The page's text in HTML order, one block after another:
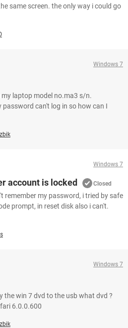
same screen. the only way i could go
Windows 7
laptop model no.ma3 s/n.
can't log in so how can I
Windows 7
account is locked Closed
remember my password, i tried by safe
prompt, in reset disk also i can't.
Windows 7
the win 7 dvd to the usb what dvd ?
6.0.0.600